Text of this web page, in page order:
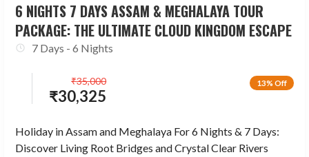
6 NIGHTS 7 DAYS ASSAM & MEGHALAYA TOUR
PACKAGE: THE ULTIMATE CLOUD KINGDOM ESCAPE
7 Days - 6 Nights
13% Off
₹30,325
₹35,000
Holiday in Assam and Meghalaya For 6 Nights & 7 Days:
Discover Living Root Bridges and Crystal Clear Rivers